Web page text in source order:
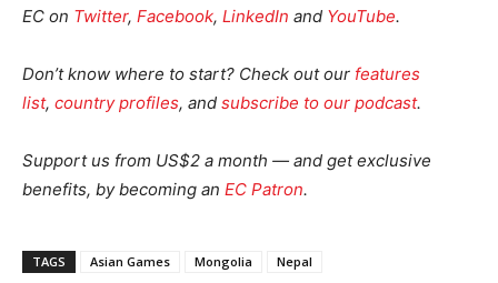
EC on Twitter, Facebook, LinkedIn and YouTube.
Don’t know where to start? Check out our features
list, country profiles, and subscribe to our podcast.
Support us from US$2 a month — and get exclusive
benefits, by becoming an EC Patron.
TAGS Asian Games Mongolia Nepal